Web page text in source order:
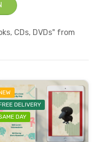
CDs, DVDs" from
DELIVERY
DAY